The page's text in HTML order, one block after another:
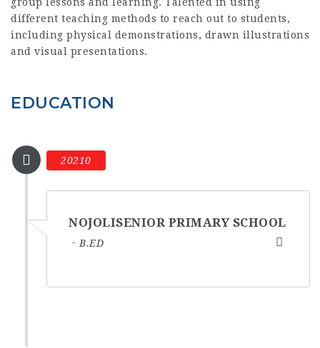
different teaching methods to reach out to students,
including physical demonstrations, drawn illustrations
and visual presentations.
EDUCATION
20210
NOJOLISENIOR PRIMARY SCHOOL
B.ED